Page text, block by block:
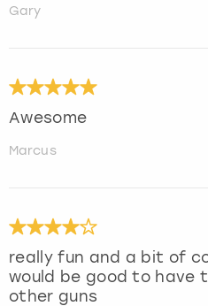
Gary
Awesome
Marcus
really fun and a bit of
would be good to have
other guns